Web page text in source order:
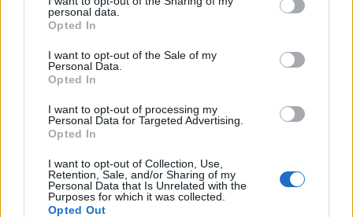
personal data.
Opted In
I want to opt-out of the Sale of my
Personal Data.
Opted In
I want to opt-out of processing my
Personal Data for Targeted Advertising.
Opted In
I want to opt-out of Collection, Use,
Retention, Sale, and/or Sharing of my
Personal Data that Is Unrelated with the
Purposes for which it was collected.
Opted Out
hyperactive sibling Jaded so much so that the two
by side, they showcase all the reasons of what
ensured this band owned the mid-’90s.